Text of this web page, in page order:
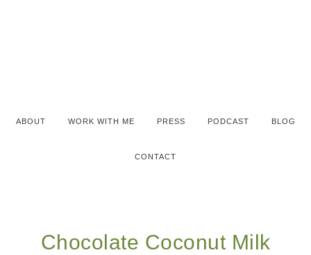
ABOUT WORK WITH ME PRESS PODCAST BLOG
CONTACT
Chocolate Coconut Milk